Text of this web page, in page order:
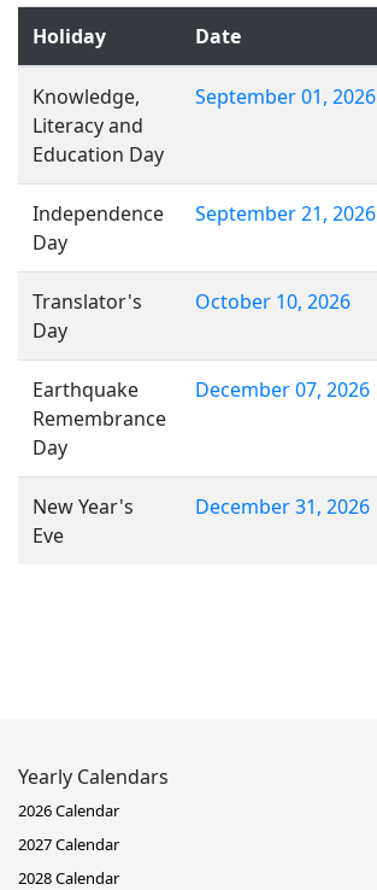
Holiday Date
Knowledge,
Literacy and
Education Day
September 01, 2026
Independence
Day
September 21, 2026
Translator's
Day
October 10, 2026
Earthquake
Remembrance
Day
December 07, 2026
New Year's
Eve
December 31, 2026
Yearly Calendars
2026 Calendar
2027 Calendar
2028 Calendar